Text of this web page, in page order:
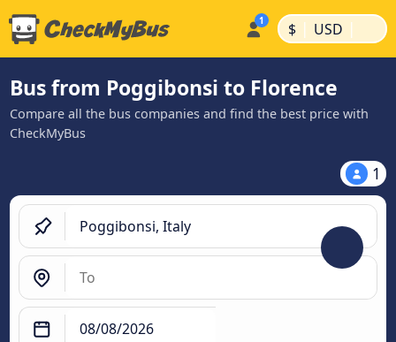
$ | USD |
Bus from Poggibonsi to Florence
Compare all the bus companies and find the best price with
CheckMyBus
1